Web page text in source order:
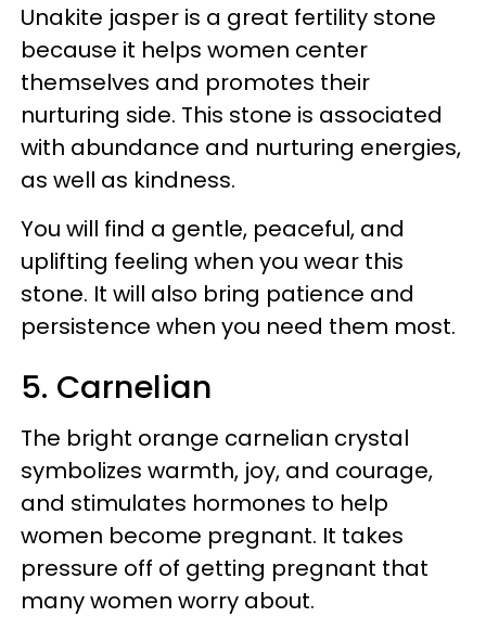
Unakite jasper is a great fertility stone
because it helps women center
themselves and promotes their
nurturing side. This stone is associated
with abundance and nurturing energies,
as well as kindness.
You will find a gentle, peaceful, and
uplifting feeling when you wear this
stone. It will also bring patience and
persistence when you need them most.
5. Carnelian
The bright orange carnelian crystal
symbolizes warmth, joy, and courage,
and stimulates hormones to help
women become pregnant. It takes
pressure off of getting pregnant that
many women worry about.